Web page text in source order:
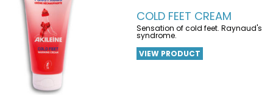
COLD FEET CREAM
Sensation of cold feet. Raynaud's
syndrome.
VIEW PRODUCT